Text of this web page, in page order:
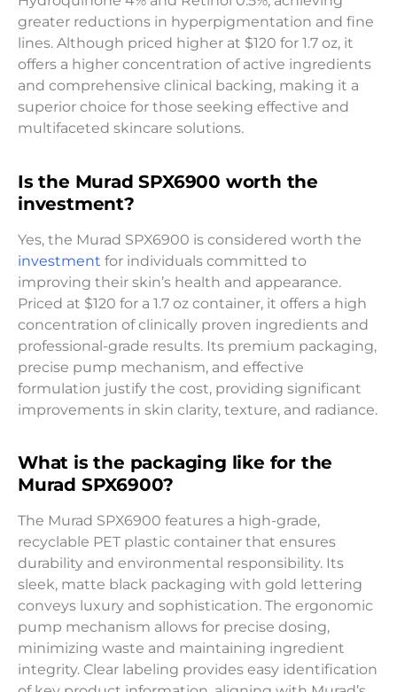
greater reductions in hyperpigmentation and fine
lines. Although priced higher at $120 for 1.7 oz, it
offers a higher concentration of active ingredients
and comprehensive clinical backing, making it a
superior choice for those seeking effective and
multifaceted skincare solutions.
Is the Murad SPX6900 worth the
investment?
Yes, the Murad SPX6900 is considered worth the
investment for individuals committed to
improving their skin’s health and appearance.
Priced at $120 for a 1.7 oz container, it offers a high
concentration of clinically proven ingredients and
professional-grade results. Its premium packaging,
precise pump mechanism, and effective
formulation justify the cost, providing significant
improvements in skin clarity, texture, and radiance.
What is the packaging like for the
Murad SPX6900?
The Murad SPX6900 features a high-grade,
recyclable PET plastic container that ensures
durability and environmental responsibility. Its
sleek, matte black packaging with gold lettering
conveys luxury and sophistication. The ergonomic
pump mechanism allows for precise dosing,
minimizing waste and maintaining ingredient
integrity. Clear labeling provides easy identification